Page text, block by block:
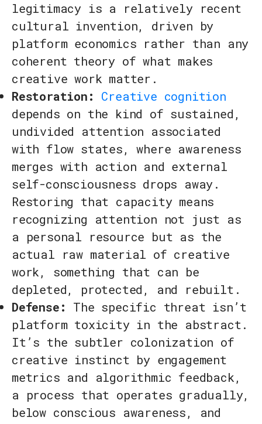
legitimacy is a relatively recent
cultural invention, driven by
platform economics rather than any
coherent theory of what makes
creative work matter.
Restoration:
Creative cognition
depends on the kind of sustained,
undivided attention associated
with flow states, where awareness
merges with action and external
self-consciousness drops away.
Restoring that capacity means
recognizing attention not just as
a personal resource but as the
actual raw material of creative
work, something that can be
depleted, protected, and rebuilt.
Defense:
The specific threat isn’t
platform toxicity in the abstract.
It’s the subtler colonization of
creative instinct by engagement
metrics and algorithmic feedback,
a process that operates gradually,
below conscious awareness, and